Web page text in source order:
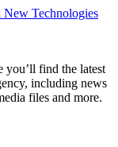
Technologies
you’ll find the latest
including news
files and more.